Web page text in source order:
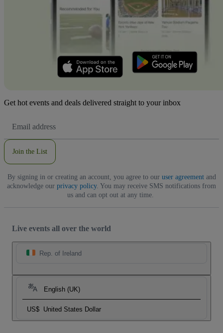
Get hot events and deals delivered straight to your inbox
Address
Join the List
By signing in or creating an account, you agree to our user agreementand
acknowledge our privacy policy. You may receive SMS notifications from
us and can opt out at any time.
Live events all over the world
Rep. of Ireland
English (UK)
US$ United States Dollar